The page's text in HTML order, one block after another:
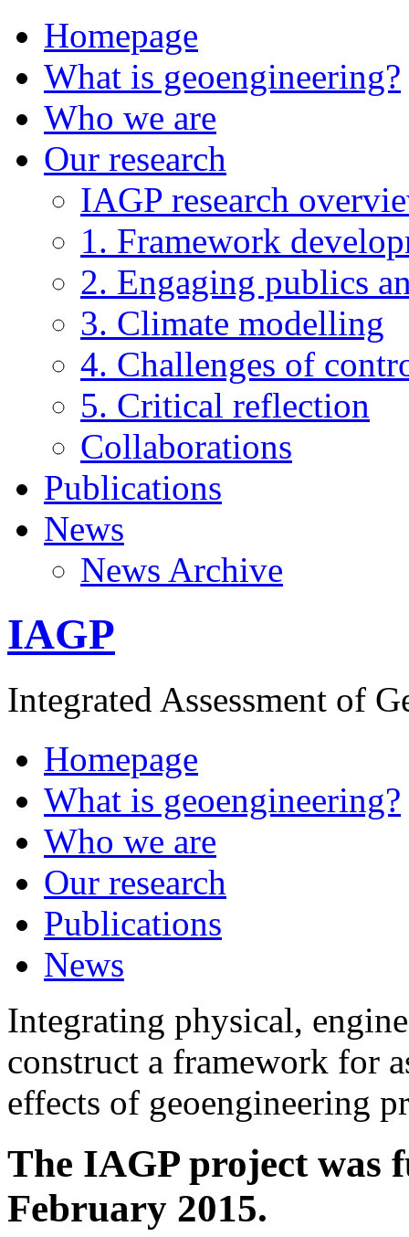
Homepage
What is geoengineering?
Who we are
Our research
IAGP research
1. Framework
2. Engaging publics
3. Climate modelling
4. Challenges of
5. Critical reflection
Collaborations
Publications
News
News Archive
IAGP
Integrated Assessment of
Homepage
What is geoengineering?
Who we are
Our research
Publications
News
Integrating physical,
construct a framework for
effects of geoengineering
The IAGP project was
February 2015.